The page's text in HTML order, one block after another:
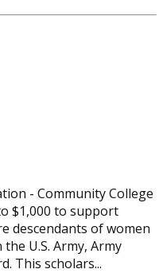
- Community College
$1,000 to support
descendants of women
U.S. Army, Army
This scholars...